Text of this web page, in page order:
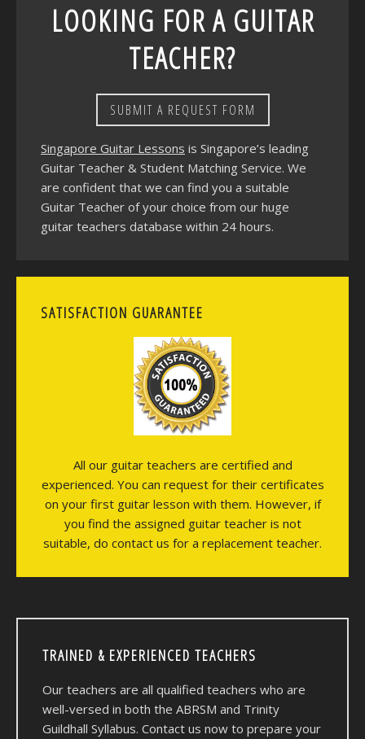
LOOKING FOR A GUITAR
TEACHER?
SUBMIT A REQUEST FORM
Singapore Guitar Lessons is Singapore’s leading
Guitar Teacher & Student Matching Service. We
are confident that we can find you a suitable
Guitar Teacher of your choice from our huge
guitar teachers database within 24 hours.
SATISFACTION GUARANTEE
All our guitar teachers are certified and
experienced. You can request for their certificates
on your first guitar lesson with them. However, if
you find the assigned guitar teacher is not
suitable, do contact us for a replacement teacher.
TRAINED & EXPERIENCED TEACHERS
Our teachers are all qualified teachers who are
well-versed in both the ABRSM and Trinity
Guildhall Syllabus. Contact us now to prepare your